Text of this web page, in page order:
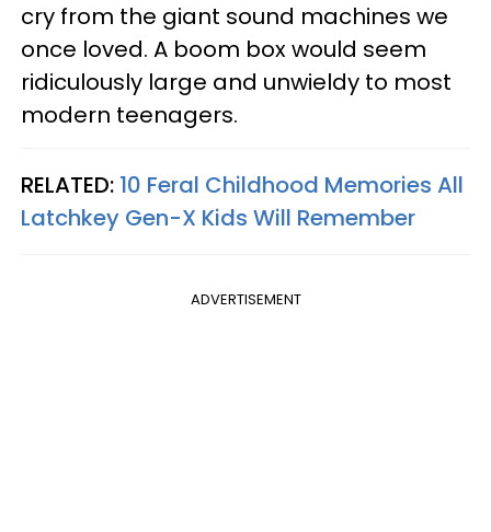
cry from the giant sound machines we
once loved. A boom box would seem
ridiculously large and unwieldy to most
modern teenagers.
RELATED: 10 Feral Childhood Memories All
Latchkey Gen-X Kids Will Remember
ADVERTISEMENT